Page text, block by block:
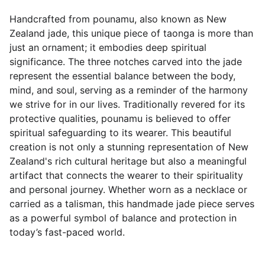
Handcrafted from pounamu, also known as New
Zealand jade, this unique piece of taonga is more than
just an ornament; it embodies deep spiritual
significance. The three notches carved into the jade
represent the essential balance between the body,
mind, and soul, serving as a reminder of the harmony
we strive for in our lives. Traditionally revered for its
protective qualities, pounamu is believed to offer
spiritual safeguarding to its wearer. This beautiful
creation is not only a stunning representation of New
Zealand's rich cultural heritage but also a meaningful
artifact that connects the wearer to their spirituality
and personal journey. Whether worn as a necklace or
carried as a talisman, this handmade jade piece serves
as a powerful symbol of balance and protection in
today’s fast-paced world.